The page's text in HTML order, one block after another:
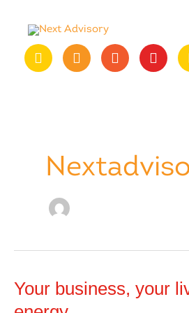
content
Your business, your